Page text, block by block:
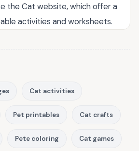
the Cat website, which offer a
activities and worksheets.
Cat activities
Pet printables Cat crafts
Pete coloring Cat games